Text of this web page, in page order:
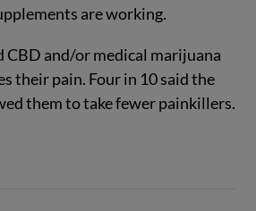
VIEW POST
are working.
CBD and/or medical marijuana
their pain. Four in 10 said the
them to take fewer painkillers.